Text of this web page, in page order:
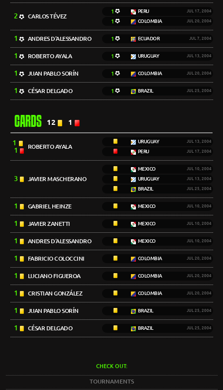
2 CARLOS TÉVEZ
1 PERU JUL 17, 2004
1 COLOMBIA JUL 20, 2004
1 ANDRES D'ALESSANDRO 1 ECUADOR JUL 7, 2004
1 ROBERTO AYALA 1 URUGUAY JUL 13, 2004
1 JUAN PABLO SORÍN 1 COLOMBIA JUL 20, 2004
1 CÉSAR DELGADO 1 BRAZIL JUL 25, 2004
CARDS 12 1
1
1
ROBERTO AYALA
URUGUAY JUL 13, 2004
PERU JUL 17, 2004
3 JAVIER MASCHERANO
MEXICO JUL 10, 2004
URUGUAY JUL 13, 2004
BRAZIL JUL 25, 2004
1 GABRIEL HEINZE MEXICO JUL 10, 2004
1 JAVIER ZANETTI MEXICO JUL 10, 2004
1 ANDRES D'ALESSANDRO MEXICO JUL 10, 2004
1 FABRICIO COLOCCINI COLOMBIA JUL 20, 2004
1 LUCIANO FIGUEROA COLOMBIA JUL 20, 2004
1 CRISTIAN GONZÁLEZ COLOMBIA JUL 20, 2004
1 JUAN PABLO SORÍN BRAZIL JUL 25, 2004
1 CÉSAR DELGADO BRAZIL JUL 25, 2004
CHECK OUT:
TOURNAMENTS